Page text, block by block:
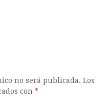
no será publicada. Los
con*